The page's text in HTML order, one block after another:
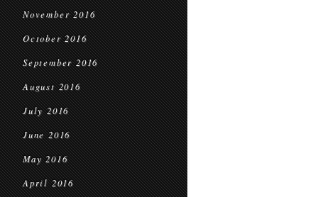
November 2016
October 2016
September 2016
August 2016
July 2016
June 2016
May 2016
April 2016